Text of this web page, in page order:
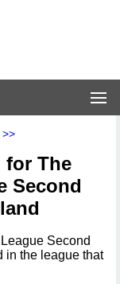
>>
for The
Second
Second
in the league that